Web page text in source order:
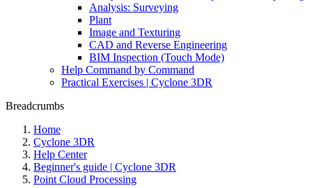
Analysis: Surveying
Plant
Image and Texturing
CAD and Reverse Engineering
BIM Inspection (Touch Mode)
Help Command by Command
Practical Exercises | Cyclone 3DR
Breadcrumbs
Home
Cyclone 3DR
Help Center
Beginner's guide | Cyclone 3DR
Point Cloud Processing